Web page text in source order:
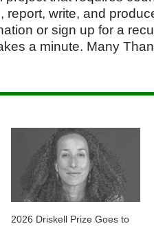
report, write, and
or sign up for a
a minute. Many
2026 Driskell Prize Goes to